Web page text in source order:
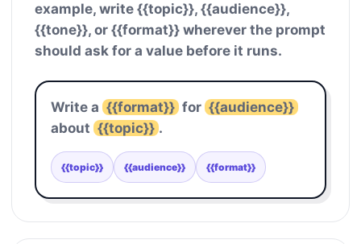
example, write {{topic}}, {{audience}},
{{tone}}, or {{format}} wherever the prompt
should ask for a value before it runs.
Write a {{format}} for {{audience}}
about {{topic}} .
{{topic}} {{audience}} {{format}}